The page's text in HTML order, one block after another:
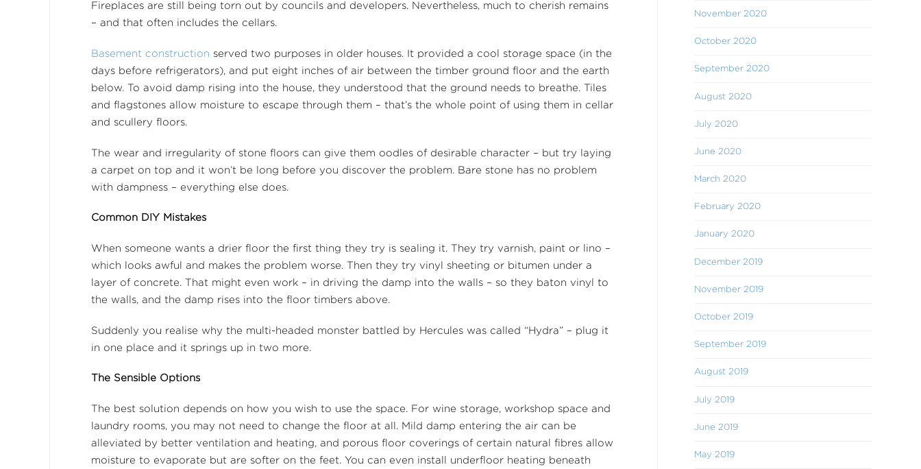
Fireplaces are still being torn out by councils and developers. Nevertheless, much to cherish remains
– and that often includes the cellars.
Basement construction served two purposes in older houses. It provided a cool storage space (in the
days before refrigerators), and put eight inches of air between the timber ground floor and the earth
below. To avoid damp rising into the house, they understood that the ground needs to breathe. Tiles
and flagstones allow moisture to escape through them – that’s the whole point of using them in cellar
and scullery floors.
The wear and irregularity of stone floors can give them oodles of desirable character – but try laying
a carpet on top and it won’t be long before you discover the problem. Bare stone has no problem
with dampness – everything else does.
Common DIY Mistakes
When someone wants a drier floor the first thing they try is sealing it. They try varnish, paint or lino –
which looks awful and makes the problem worse. Then they try vinyl sheeting or bitumen under a
layer of concrete. That might even work – in driving the damp into the walls – so they baton vinyl to
the walls, and the damp rises into the floor timbers above.
Suddenly you realise why the multi-headed monster battled by Hercules was called “Hydra” – plug it
in one place and it springs up in two more.
The Sensible Options
The best solution depends on how you wish to use the space. For wine storage, workshop space and
laundry rooms, you may not need to change the floor at all. Mild damp entering the air can be
alleviated by better ventilation and heating, and porous floor coverings of certain natural fibres allow
moisture to evaporate but are softer on the feet. You can even install underfloor heating beneath
November 2020
October 2020
September 2020
August 2020
July 2020
June 2020
March 2020
February 2020
January 2020
December 2019
November 2019
October 2019
September 2019
August 2019
July 2019
June 2019
May 2019